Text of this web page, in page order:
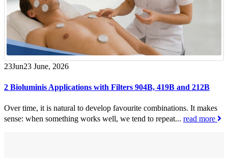
23Jun23 June, 2026
2 Bioluminis Applications with Filters 904B, 419B and 212B
Over time, it is natural to develop favourite combinations. It makes
sense: when something works well, we tend to repeat... read more